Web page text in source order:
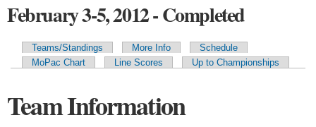
February 3-5, 2012 - Completed
Primary tabs
Teams/Standings More Info
Schedule
MoPac Chart
Line Scores Up to Championships
Team Information